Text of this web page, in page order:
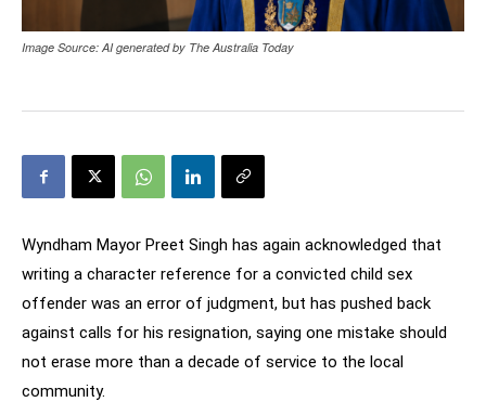
Image Source: AI generated by The Australia Today
Wyndham Mayor Preet Singh has again acknowledged that
writing a character reference for a convicted child sex
offender was an error of judgment, but has pushed back
against calls for his resignation, saying one mistake should
not erase more than a decade of service to the local
community.